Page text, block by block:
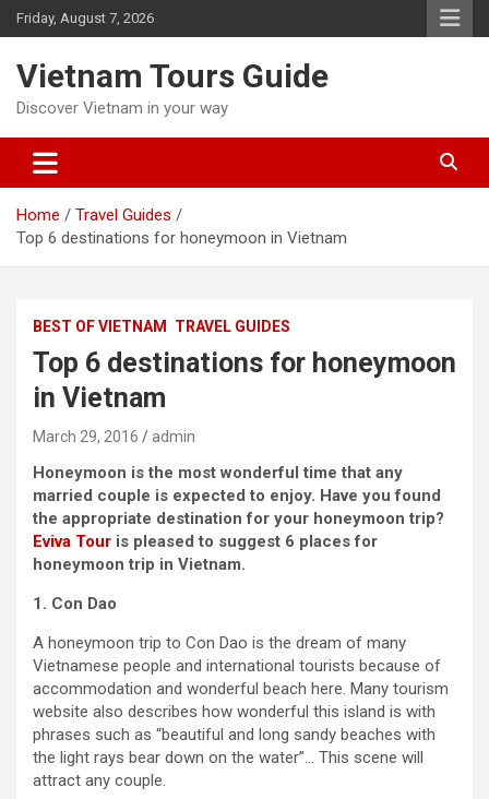
Skip
to
Friday, August 7, 2026
Vietnam Tours Guide
Discover Vietnam in your way
Home
Travel Guides
Top 6 destinations for honeymoon in Vietnam
BEST OF VIETNAM TRAVEL GUIDES
Top 6 destinations for honeymoon
in Vietnam
March 29, 2016 admin
Honeymoon is the most wonderful time that any
married couple is expected to enjoy. Have you found
the appropriate destination for your honeymoon trip?
Eviva Tour is pleased to suggest 6 places for
honeymoon trip in Vietnam.
1. Con Dao
A honeymoon trip to Con Dao is the dream of many
Vietnamese people and international tourists because of
accommodation and wonderful beach here. Many tourism
website also describes how wonderful this island is with
phrases such as “beautiful and long sandy beaches with
the light rays bear down on the water”… This scene will
attract any couple.